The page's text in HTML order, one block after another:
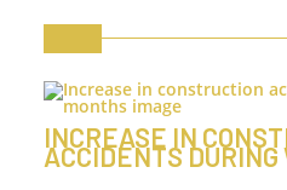
INCREASE IN
ACCIDENTS